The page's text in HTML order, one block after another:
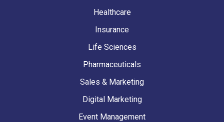
Healthcare
Insurance
Life Sciences
Pharmaceuticals
Sales & Marketing
Digital Marketing
Event Management